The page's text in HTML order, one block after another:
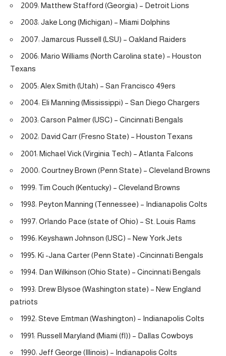
2009: Matthew Stafford (Georgia) – Detroit Lions
2008: Jake Long (Michigan) – Miami Dolphins
2007: Jamarcus Russell (LSU) – Oakland Raiders
2006: Mario Williams (North Carolina state) – Houston
Texans
2005: Alex Smith (Utah) – San Francisco 49ers
2004: Eli Manning (Mississippi) – San Diego Chargers
2003: Carson Palmer (USC) – Cincinnati Bengals
2002: David Carr (Fresno State) – Houston Texans
2001: Michael Vick (Virginia Tech) – Atlanta Falcons
2000: Courtney Brown (Penn State) – Cleveland Browns
1999: Tim Couch (Kentucky) – Cleveland Browns
1998: Peyton Manning (Tennessee) – Indianapolis Colts
1997: Orlando Pace (state of Ohio) – St. Louis Rams
1996: Keyshawn Johnson (USC) – New York Jets
1995: Ki -Jana Carter (Penn State) -Cincinnati Bengals
1994: Dan Wilkinson (Ohio State) – Cincinnati Bengals
1993: Drew Blysoe (Washington state) – New England
patriots
1992: Steve Emtman (Washington) – Indianapolis Colts
1991: Russell Maryland (Miami (fl)) – Dallas Cowboys
1990: Jeff George (Illinois) – Indianapolis Colts